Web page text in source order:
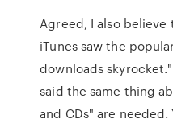
Agreed, I also believe
iTunes saw the
downloads
said the same thing
and CDs" are